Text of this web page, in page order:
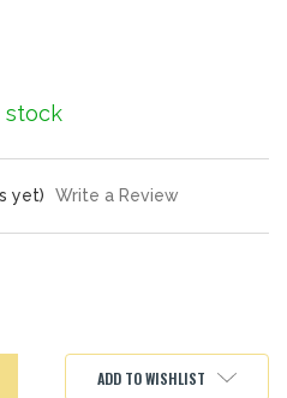
stock
yet) Write a Review
ADD TO WISHLIST